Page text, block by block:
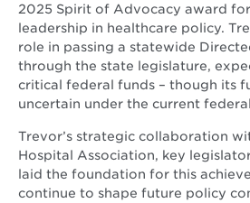
2025 Spirit of Advocacy award
leadership in healthcare policy.
role in passing a statewide
through the state legislature,
critical federal funds – though its
uncertain under the current
Trevor’s strategic collaboration
Hospital Association, key
laid the foundation for this
continue to shape future policy